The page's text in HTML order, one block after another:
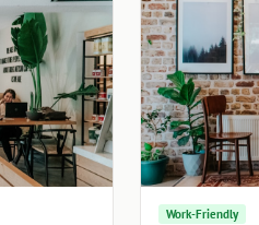
Work-Friendly